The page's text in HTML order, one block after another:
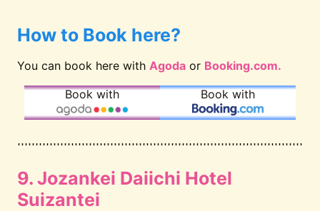
How to Book here?
You can book here with Agoda or Booking.com.
Book with
Book with
9. Jozankei Daiichi Hotel
Suizantei